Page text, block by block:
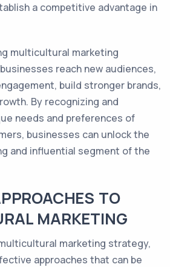
a competitive advantage in
multicultural marketing
reach new audiences,
build stronger brands,
By recognizing and
needs and preferences of
businesses can unlock the
and influential segment of the
TO
MARKETING
marketing strategy,
approaches that can be